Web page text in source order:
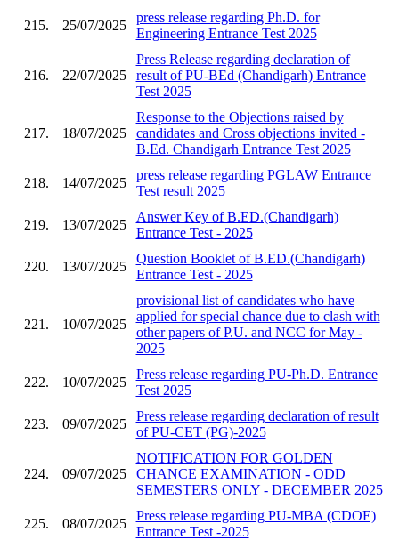
215. 25/07/2025
press release regarding Ph.D. for
Engineering Entrance Test 2025
216. 22/07/2025
Press Release regarding declaration of
result of PU-BEd (Chandigarh) Entrance
Test 2025
217. 18/07/2025
Response to the Objections raised by
candidates and Cross objections invited -
B.Ed. Chandigarh Entrance Test 2025
218. 14/07/2025
press release regarding PGLAW Entrance
Test result 2025
219. 13/07/2025
Answer Key of B.ED.(Chandigarh)
Entrance Test - 2025
220. 13/07/2025
Question Booklet of B.ED.(Chandigarh)
Entrance Test - 2025
221. 10/07/2025
provisional list of candidates who have
applied for special chance due to clash with
other papers of P.U. and NCC for May -
2025
222. 10/07/2025
Press release regarding PU-Ph.D. Entrance
Test 2025
223. 09/07/2025
Press release regarding declaration of result
of PU-CET (PG)-2025
224. 09/07/2025
NOTIFICATION FOR GOLDEN
CHANCE EXAMINATION - ODD
SEMESTERS ONLY - DECEMBER 2025
225. 08/07/2025
Press release regarding PU-MBA (CDOE)
Entrance Test -2025